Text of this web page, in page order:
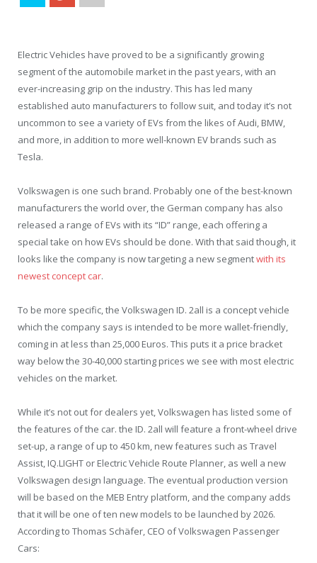
Electric Vehicles have proved to be a significantly growing
segment of the automobile market in the past years, with an
ever-increasing grip on the industry. This has led many
established auto manufacturers to follow suit, and today it’s not
uncommon to see a variety of EVs from the likes of Audi, BMW,
and more, in addition to more well-known EV brands such as
Tesla.
Volkswagen is one such brand. Probably one of the best-known
manufacturers the world over, the German company has also
released a range of EVs with its “ID” range, each offering a
special take on how EVs should be done. With that said though, it
looks like the company is now targeting a new segmentwith its
newest concept car.
To be more specific, the Volkswagen ID. 2all is a concept vehicle
which the company says is intended to be more wallet-friendly,
coming in at less than 25,000 Euros. This puts it a price bracket
way below the 30-40,000 starting prices we see with most electric
vehicles on the market.
While it’s not out for dealers yet, Volkswagen has listed some of
the features of the car. the ID. 2all will feature a front-wheel drive
set-up, a range of up to 450 km, new features such as Travel
Assist, IQ.LIGHT or Electric Vehicle Route Planner, as well a new
Volkswagen design language. The eventual production version
will be based on the MEB Entry platform, and the company adds
that it will be one of ten new models to be launched by 2026.
According to Thomas Schäfer, CEO of Volkswagen Passenger
Cars: